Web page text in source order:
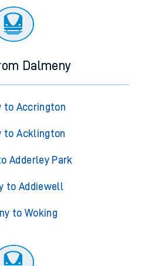
Dalmeny
to Accrington
to Acklington
Adderley Park
to Addiewell
to Woking